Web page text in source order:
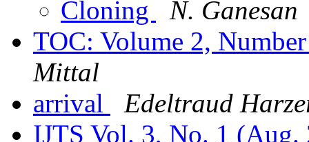
Cloning
N. Ganesan
TOC: Volume 2,
Mittal
arrival
Edeltraud
IJTS Vol. 3, No. 1